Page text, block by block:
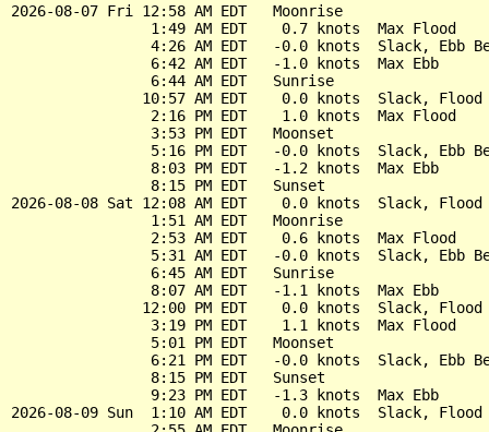
2026-08-07 Fri 12:58 AM EDT   Moonrise
                1:49 AM EDT    0.7 knots  Max Flood
4:26 AM EDT   -0.0 knots  Slack, Ebb
                6:42 AM EDT   -1.0 knots  Max Ebb
                6:44 AM EDT   Sunrise
10:57 AM EDT    0.0 knots  Slack, Flood
                2:16 PM EDT    1.0 knots  Max Flood
                3:53 PM EDT   Moonset
5:16 PM EDT   -0.0 knots  Slack, Ebb
                8:03 PM EDT   -1.2 knots  Max Ebb
                8:15 PM EDT   Sunset
2026-08-08 Sat 12:08 AM EDT    0.0 knots  Slack, Flood
                1:51 AM EDT   Moonrise
                2:53 AM EDT    0.6 knots  Max Flood
5:31 AM EDT   -0.0 knots  Slack, Ebb
                6:45 AM EDT   Sunrise
                8:07 AM EDT   -1.1 knots  Max Ebb
12:00 PM EDT    0.0 knots  Slack, Flood
                3:19 PM EDT    1.1 knots  Max Flood
                5:01 PM EDT   Moonset
6:21 PM EDT   -0.0 knots  Slack, Ebb
                8:15 PM EDT   Sunset
                9:23 PM EDT   -1.3 knots  Max Ebb
2026-08-09 Sun  1:10 AM EDT    0.0 knots  Slack, Flood